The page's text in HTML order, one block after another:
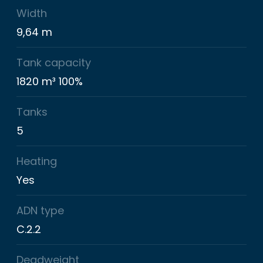
Width
9,64 m
Tank capacity
1820 m³ 100%
Tanks
5
Heating
Yes
ADN type
C.2.2
Deadweight